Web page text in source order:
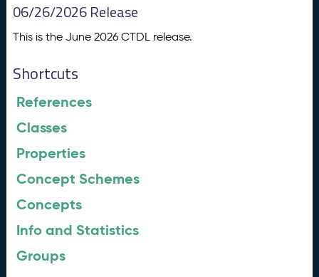
06/26/2026 Release
This is the June 2026 CTDL release.
Shortcuts
References
Classes
Properties
Concept Schemes
Concepts
Info and Statistics
Groups